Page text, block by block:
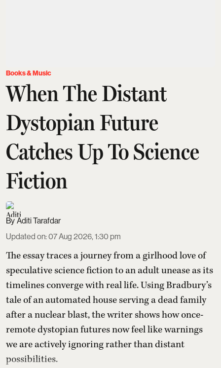
Books & Music
When The Distant
Dystopian Future
Catches Up To Science
Fiction
Aditi Tarafdar
Updated on:07 Aug 2026, 1:30 pm
The essay traces a journey from a girlhood love of
speculative science fiction to an adult unease as its
timelines converge with real life. Using Bradbury’s
tale of an automated house serving a dead family
after a nuclear blast, the writer shows how once-
remote dystopian futures now feel like warnings
we are actively ignoring rather than distant
possibilities.